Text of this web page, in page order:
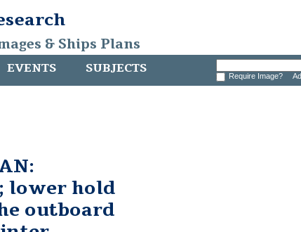
& Ships Plans
EVENTS SUBJECTS Require Image?
lower hold
outboard